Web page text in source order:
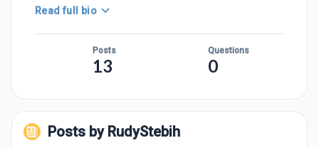
Read full bio
Posts
13
Questions
0
Posts by RudyStebih